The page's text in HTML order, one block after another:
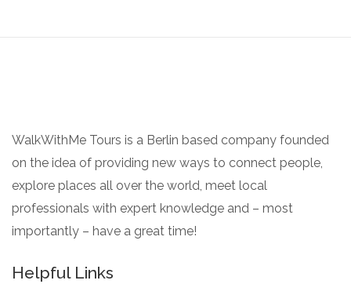
WalkWithMe Tours is a Berlin based company founded
on the idea of providing new ways to connect people,
explore places all over the world, meet local
professionals with expert knowledge and – most
importantly – have a great time!
Helpful Links